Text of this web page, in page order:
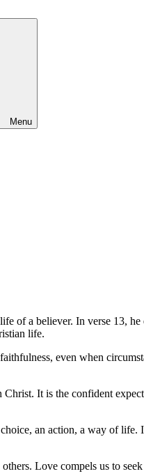
Menu
of a believer. In verse 13,
life.
even when
It is the confident
an action, a way of
Love compels us to